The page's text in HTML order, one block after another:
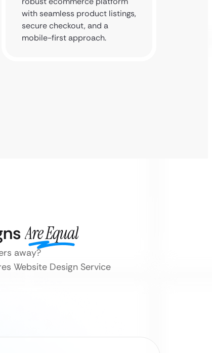
with seamless product listings,
secure checkout, and a
mobile-first approach.
Are Equal
away?
Website Design Service